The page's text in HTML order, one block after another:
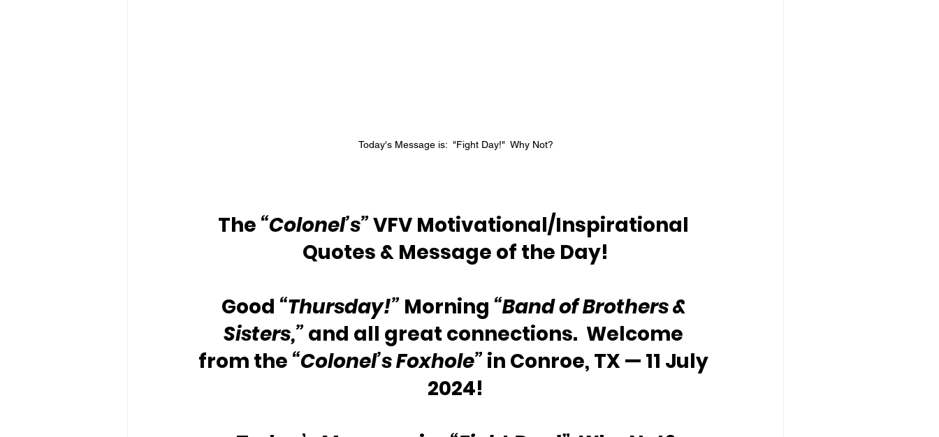
Today's Message is:  "Fight Day!"  Why Not?
The “Colonel’s” VFV Motivational/Inspirational
Quotes & Message of the Day!
Good “Thursday!” Morning “Band of Brothers &
Sisters,” and all great connections.  Welcome
from the “Colonel’s Foxhole” in Conroe, TX — 11 July
2024!